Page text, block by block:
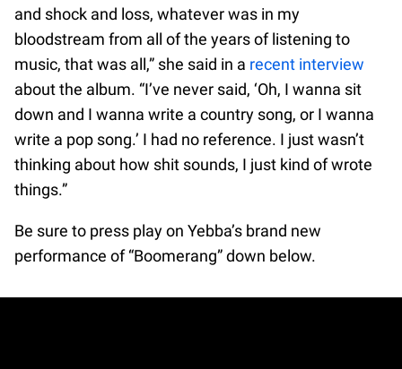
and shock and loss, whatever was in my
bloodstream from all of the years of listening to
music, that was all,” she said in a recent interview
about the album. “I’ve never said, ‘Oh, I wanna sit
down and I wanna write a country song, or I wanna
write a pop song.’ I had no reference. I just wasn’t
thinking about how shit sounds, I just kind of wrote
things.”
Be sure to press play on Yebba’s brand new
performance of “Boomerang” down below.